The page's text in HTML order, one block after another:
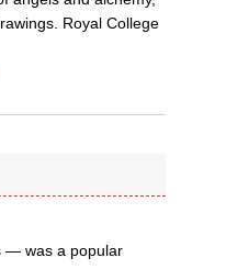
Royal College
— was a popular